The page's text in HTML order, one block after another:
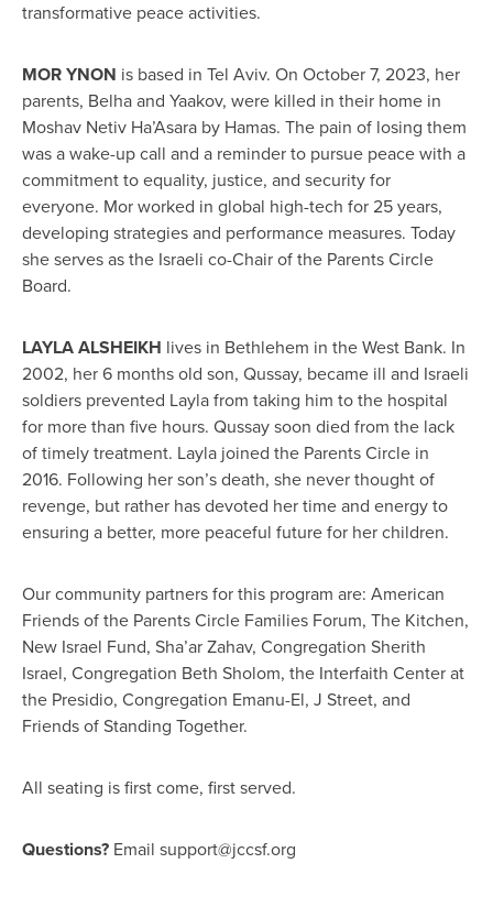
transformative peace activities.
MOR YNON is based in Tel Aviv. On October 7, 2023, her
parents, Belha and Yaakov, were killed in their home in
Moshav Netiv Ha’Asara by Hamas. The pain of losing them
was a wake-up call and a reminder to pursue peace with a
commitment to equality, justice, and security for
everyone. Mor worked in global high-tech for 25 years,
developing strategies and performance measures. Today
she serves as the Israeli co-Chair of the Parents Circle
Board.
LAYLA ALSHEIKH lives in Bethlehem in the West Bank. In
2002, her 6 months old son, Qussay, became ill and Israeli
soldiers prevented Layla from taking him to the hospital
for more than five hours. Qussay soon died from the lack
of timely treatment. Layla joined the Parents Circle in
2016. Following her son’s death, she never thought of
revenge, but rather has devoted her time and energy to
ensuring a better, more peaceful future for her children.
Our community partners for this program are: American
Friends of the Parents Circle Families Forum, The Kitchen,
New Israel Fund, Sha’ar Zahav, Congregation Sherith
Israel, Congregation Beth Sholom, the Interfaith Center at
the Presidio, Congregation Emanu-El, J Street, and
Friends of Standing Together.
All seating is first come, first served.
Questions? Email support@jccsf.org